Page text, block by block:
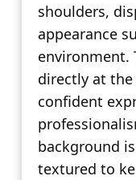
shoulders,
appearance
environment.
directly at the
confident
background
textured to